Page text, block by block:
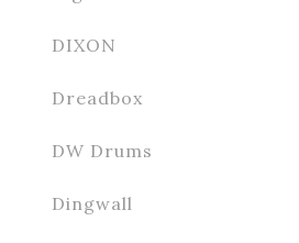
DIXON
Dreadbox
DW Drums
Dingwall